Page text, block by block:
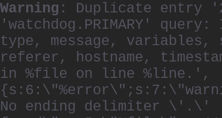
Warning : Duplicate entry
'watchdog.PRIMARY' query:
type, message,
referer, hostname,
in %file on line %line.',
No ending delimiter \'.\'